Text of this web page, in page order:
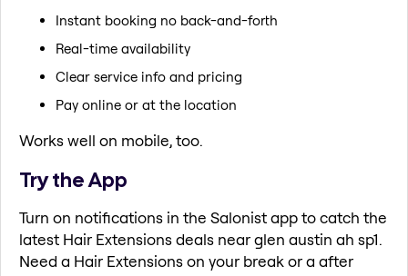
Instant booking no back-and-forth
Real-time availability
Clear service info and pricing
Pay online or at the location
Works well on mobile, too.
Try the App
Turn on notifications in the Salonist app to catch the
latest Hair Extensions deals near glen austin ah sp1.
Need a Hair Extensions on your break or a after